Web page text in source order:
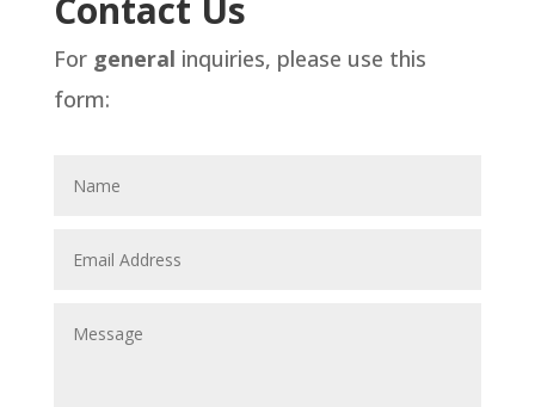
For general inquiries, please use this
form: